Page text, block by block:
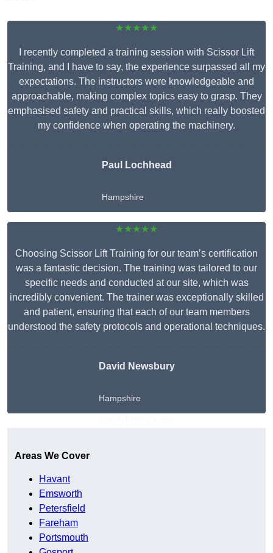
★★★★★
I recently completed a training session with Scissor Lift
Training, and I have to say, the experience surpassed all my
expectations. The instructors were knowledgeable and
approachable, making complex topics easy to grasp. They
emphasised safety and practical skills, which really boosted
my confidence when operating the machinery.
Paul Lochhead
Hampshire
★★★★★
Choosing Scissor Lift Training for our team’s certification
was a fantastic decision. The training was tailored to our
specific needs and conducted at our site, which was
incredibly convenient. The trainer was exceptionally skilled
and patient, ensuring that each of our team members
understood the safety protocols and operational techniques.
David Newsbury
Hampshire
Areas We Cover
Havant
Emsworth
Petersfield
Fareham
Portsmouth